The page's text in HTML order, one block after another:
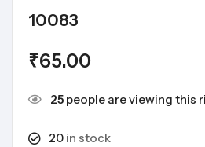
10083
₹65.00
25 people are viewing this
20 in stock